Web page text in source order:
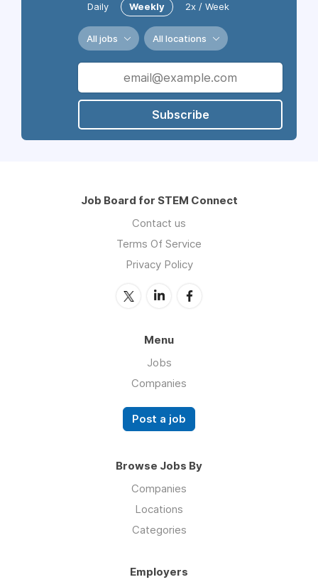
Daily Weekly 2x / Week
All jobs All locations
Subscribe
Job Board for STEM Connect
Contact us
Terms Of Service
Privacy Policy
Menu
Jobs
Companies
Post a job
Browse Jobs By
Companies
Locations
Categories
Employers